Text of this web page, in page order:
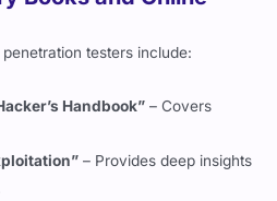
Handbook”– Covers
– Provides deep insights
Cybrary, and INE